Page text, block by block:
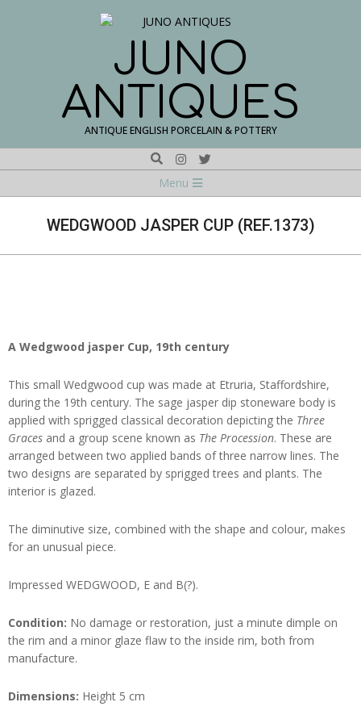
JUNO
ANTIQUES
ANTIQUE ENGLISH PORCELAIN & POTTERY
Search
Menu
Menu
WEDGWOOD JASPER CUP (REF.1373)
A Wedgwood jasper Cup, 19th century
This small Wedgwood cup was made at Etruria, Staffordshire,
during the 19th century. The sage jasper dip stoneware body is
applied with sprigged classical decoration depicting the Three
Graces and a group scene known as The Procession. These are
arranged between two applied bands of three narrow lines. The
two designs are separated by sprigged trees and plants. The
interior is glazed.
The diminutive size, combined with the shape and colour, makes
for an unusual piece.
Impressed WEDGWOOD, E and B(?).
Condition: No damage or restoration, just a minute dimple on
the rim and a minor glaze flaw to the inside rim, both from
manufacture.
Dimensions: Height 5 cm